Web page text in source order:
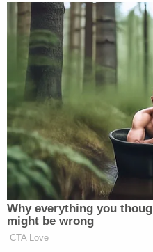
laws," Cameron's office
its argument that the
continue. "The
modest: swap one
another so the
appellate rights in
Attorney General asked
the appeal—something
legislature expressly
Theabortion providers
office bowed out of the